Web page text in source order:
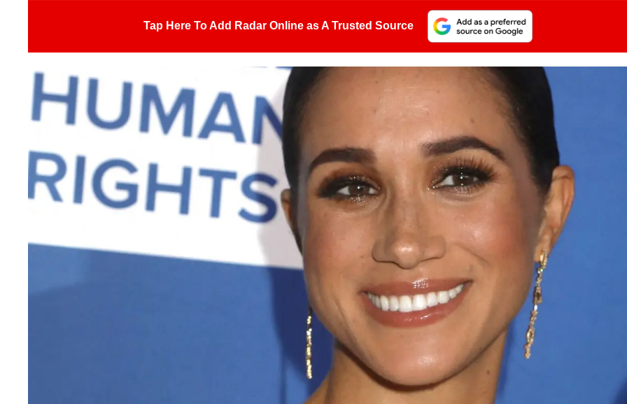
Tap Here To Add Radar Online as A Trusted Source